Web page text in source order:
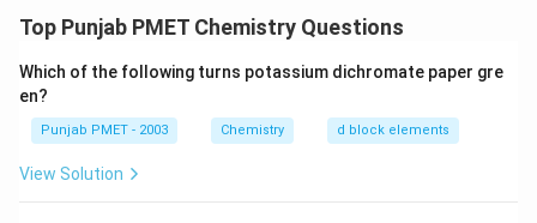
=2(d
=-2(d_{x
y}
orbital )s
{2}
\ldots
s = + 2(↑)…(i) Hence, electron belongs to
4
Top Punjab PMET Chemistry Questions
Which of the following turns potassium dichromate paper gre
en?
Punjab PMET - 2003 Chemistry d block elements
View Solution